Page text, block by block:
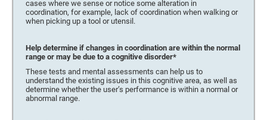
cases where we sense or notice some alteration in
coordination, for example, lack of coordination when walking or
when picking up a tool or utensil.
Help determine if changes in coordination are within the normal
range or may be due to a cognitive disorder*
These tests and mental assessments can help us to
understand the existing issues in this cognitive area, as well as
determine whether the user’s performance is within a normal or
abnormal range.